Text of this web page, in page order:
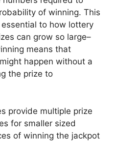
of winning. This
to how lottery
can grow so large–
means that
happen without a
the prize to
provide multiple prize
for smaller sized
of winning the jackpot